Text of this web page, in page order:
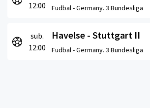
12:00
Fudbal -Germany. 3 Bundesliga
sub.
12:00
Havelse - Stuttgart II
Fudbal -Germany. 3 Bundesliga